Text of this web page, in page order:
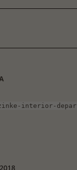
interior-